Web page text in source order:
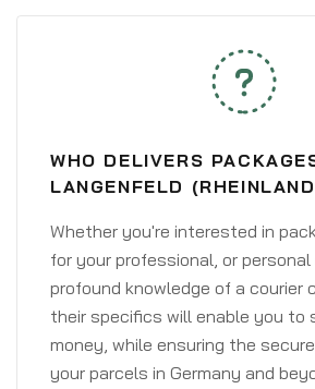
WHO DELIVERS
LANGENFELD
Whether you're interested in
for your professional, or personal
profound knowledge of a courier
their specifics will enable you to
money, while ensuring the
your parcels in Germany and